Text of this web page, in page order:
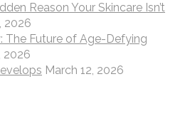
Reason Your Skincare Isn’t
2026
The Future of Age-Defying
2026
March 12, 2026